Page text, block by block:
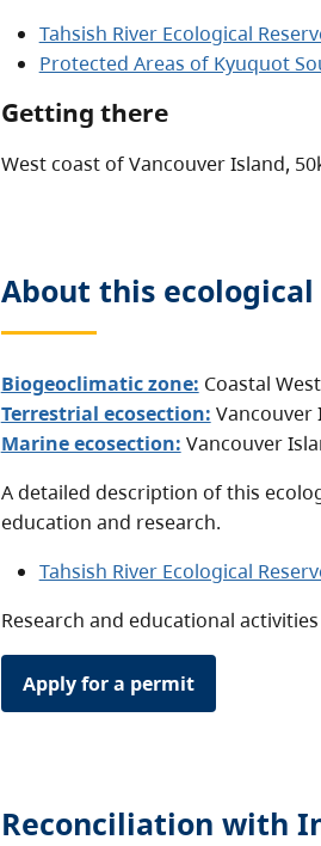
Tahsish River Ecological
Protected Areas of Kyuquot
Getting there
West coast of Vancouver Island,
About this
Biogeoclimatic zone: Coastal
Terrestrial ecosection: Vancouver
Marine ecosection: Vancouver
A detailed description of this
education and research.
Tahsish River Ecological
Research and educational
Apply for a permit
Reconciliation with